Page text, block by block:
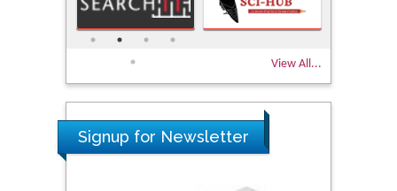
View All...
Signup for Newsletter